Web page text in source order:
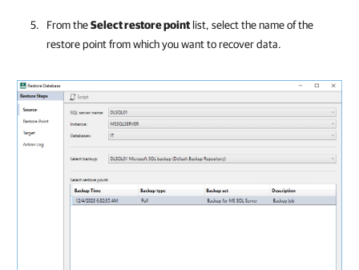
From theSelect restore point list, select the name of the
restore point from which you want to recover data.